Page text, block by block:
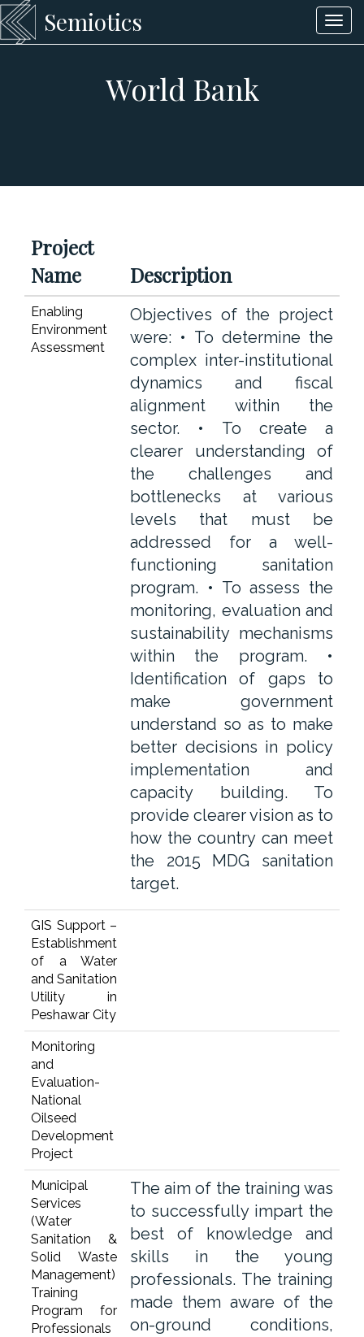
Semiotics
World Bank
Project
Name
Description
Enabling
Environment
Assessment
Objectives of the project
were: • To determine the
complex inter-institutional
dynamics and fiscal
alignment within the
sector. • To create a
clearer understanding of
the challenges and
bottlenecks at various
levels that must be
addressed for a well-
functioning sanitation
program. • To assess the
monitoring, evaluation and
sustainability mechanisms
within the program. •
Identification of gaps to
make government
understand so as to make
better decisions in policy
implementation and
capacity building. To
provide clearer vision as to
how the country can meet
the 2015 MDG sanitation
target.
GIS Support –
Establishment
of a Water
and Sanitation
Utility in
Peshawar City
Monitoring
and
Evaluation-
National
Oilseed
Development
Project
Municipal
Services
(Water
Sanitation &
Solid Waste
Management)
Training
Program for
Professionals
The aim of the training was
to successfully impart the
best of knowledge and
skills in the young
professionals. The training
made them aware of the
on-ground conditions,